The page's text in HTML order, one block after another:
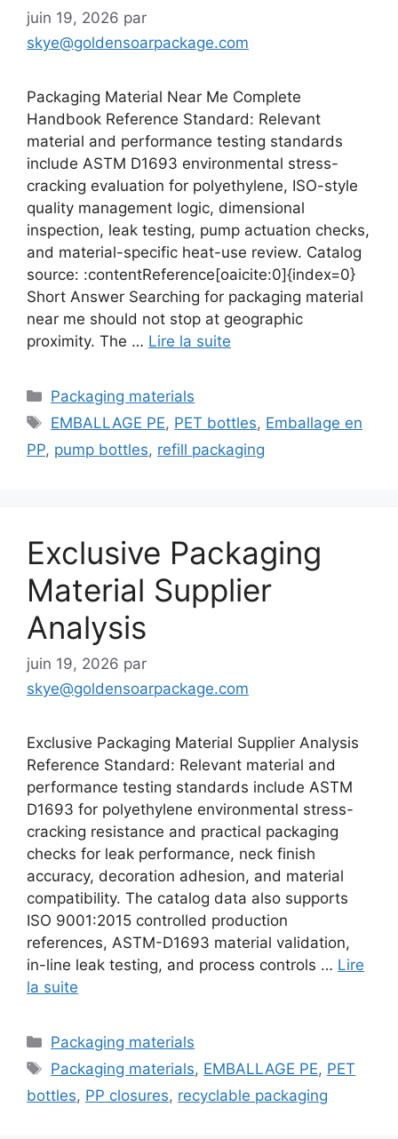
juin 19, 2026 par
skye@goldensoarpackage.com
Packaging Material Near Me Complete
Handbook Reference Standard: Relevant
material and performance testing standards
include ASTM D1693 environmental stress-
cracking evaluation for polyethylene, ISO-style
quality management logic, dimensional
inspection, leak testing, pump actuation checks,
and material-specific heat-use review. Catalog
source: :contentReference[oaicite:0]{index=0}
Short Answer Searching for packaging material
near me should not stop at geographic
proximity. The … Lire la suite
Catégories
Packaging materials
Étiquettes
EMBALLAGE PE, PET bottles, Emballage en
PP, pump bottles, refill packaging
Exclusive Packaging
Material Supplier
Analysis
juin 19, 2026 par
skye@goldensoarpackage.com
Exclusive Packaging Material Supplier Analysis
Reference Standard: Relevant material and
performance testing standards include ASTM
D1693 for polyethylene environmental stress-
cracking resistance and practical packaging
checks for leak performance, neck finish
accuracy, decoration adhesion, and material
compatibility. The catalog data also supports
ISO 9001:2015 controlled production
references, ASTM-D1693 material validation,
in-line leak testing, and process controls … Lire
la suite
Catégories
Packaging materials
Étiquettes
Packaging materials, EMBALLAGE PE, PET
bottles, PP closures, recyclable packaging